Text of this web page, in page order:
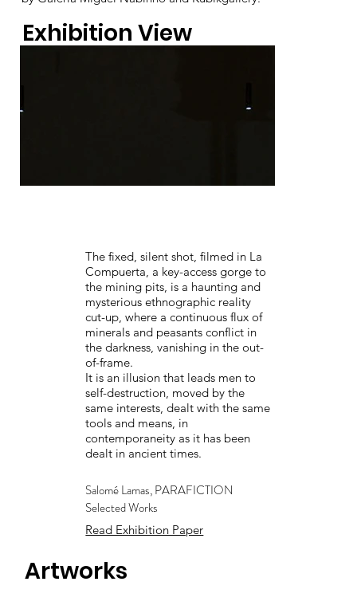
Exhibition View
Artworks
The fixed, silent shot, filmed in La
Compuerta, a key-access gorge to
the mining pits, is a haunting and
mysterious ethnographic reality
cut-up, where a continuous flux of
minerals and peasants conflict in
the darkness, vanishing in the out-
of-frame.
It is an illusion that leads men to
self-destruction, moved by the
same interests, dealt with the same
tools and means, in
contemporaneity as it has been
dealt in ancient times.
Salomé Lamas, PARAFICTION
Selected Works
Read Exhibition Paper